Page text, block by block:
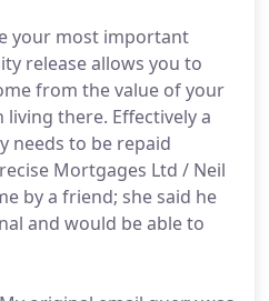
your most important
release allows you to
from the value of your
there. Effectively a
needs to be repaid
Mortgages Ltd / Neil
by a friend; she said he
and would be able to